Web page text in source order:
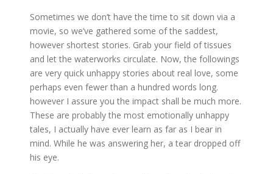
Sometimes we don’t have the time to sit down via a
movie, so we’ve gathered some of the saddest,
however shortest stories. Grab your field of tissues
and let the waterworks circulate. Now, the followings
are very quick unhappy stories about real love, some
perhaps even fewer than a hundred words long.
however I assure you the impact shall be much more.
These are probably the most emotionally unhappy
tales, I actually have ever learn as far as I bear in
mind. While he was answering her, a tear dropped off
his eye.